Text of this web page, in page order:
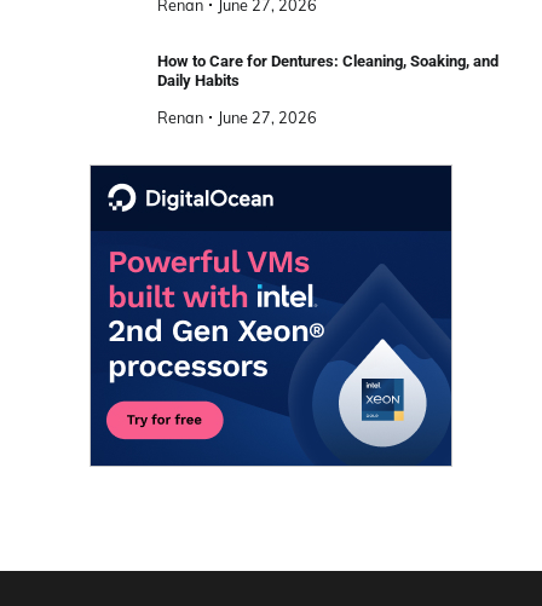
Renan June 27, 2026
How to Care for Dentures: Cleaning, Soaking, and
Daily Habits
Renan June 27, 2026